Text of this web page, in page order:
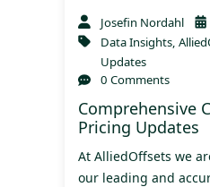
Josefin Nordahl
Data Insights ,
Updates
0 Comments
Comprehensive
Pricing Updates
At AlliedOffsets we
our leading and